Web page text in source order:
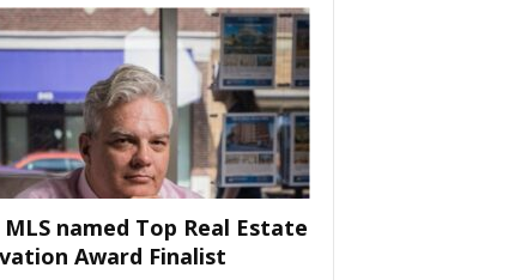
MLS named Top Real Estate
Award Finalist